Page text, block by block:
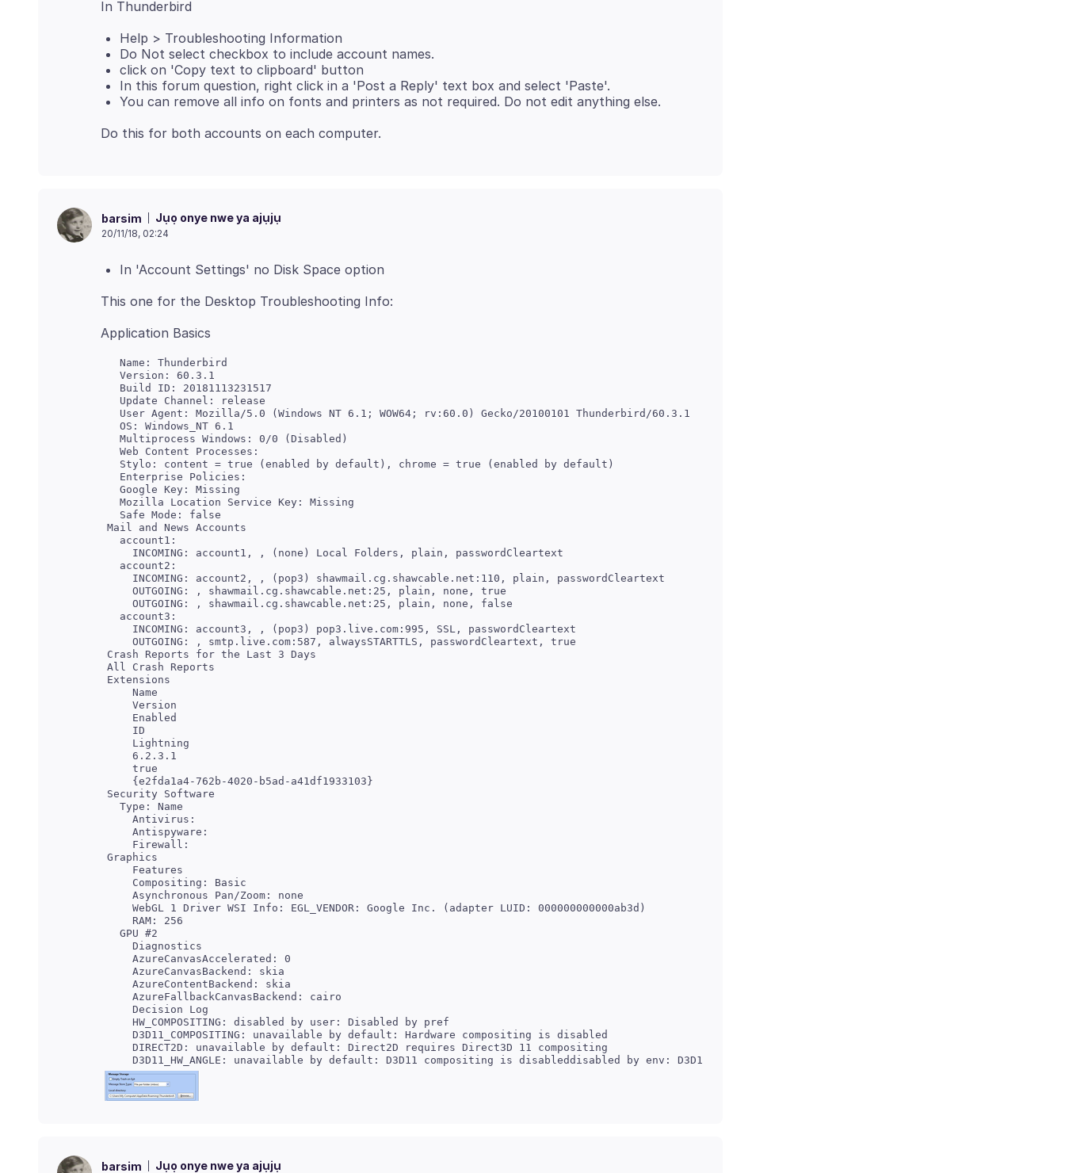
Help > Troubleshooting Information
Do Not select checkbox to include account names.
click on 'Copy text to clipboard' button
In this forum question, right click in a 'Post a Reply' text box and select 'Paste'.
You can remove all info on fonts and printers as not required. Do not edit anything else.
barsim Jụọ onye nwe ya ajụjụ
20/11/18, 02:24
In 'Account Settings' no Disk Space option
   Name: Thunderbird
   Version: 60.3.1
   Update Channel: release
   User Agent: Mozilla/5.0 (Windows NT 6.1; WOW64; rv:60.0) Gecko/20100101 Thunderbird/60.3.1
   Multiprocess Windows: 0/0 (Disabled)
   Web Content Processes:
   Stylo: content = true (enabled by default), chrome = true (enabled by default)
   Enterprise Policies:
   Google Key: Missing
   Mozilla Location Service Key: Missing
Mail and News Accounts
   account1:
   account2:
     INCOMING: account2, , (pop3) shawmail.cg.shawcable.net:110, plain, passwordCleartext
     OUTGOING: , shawmail.cg.shawcable.net:25, plain, none, true
   account3:
     INCOMING: account3, , (pop3) pop3.live.com:995, SSL, passwordCleartext
     Name
     Version
     Enabled
     Lightning
     6.2.3.1
     true
     Antivirus:
     Antispyware:
     Features
     Compositing: Basic
     Asynchronous Pan/Zoom: none
     Diagnostics
     AzureCanvasAccelerated: 0
     AzureCanvasBackend: skia
     AzureContentBackend: skia
     Decision Log
     HW_COMPOSITING: disabled by user: Disabled by pref
     D3D11_COMPOSITING: unavailable by default: Hardware compositing is disabled
     DIRECT2D: unavailable by default: Direct2D requires Direct3D 11 compositing
barsim Jụọ onye nwe ya ajụjụ